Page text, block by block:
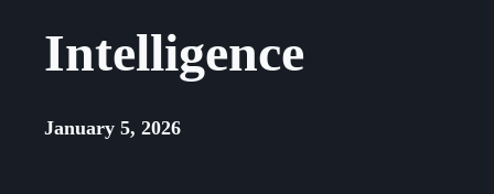
Intelligence
January 5, 2026